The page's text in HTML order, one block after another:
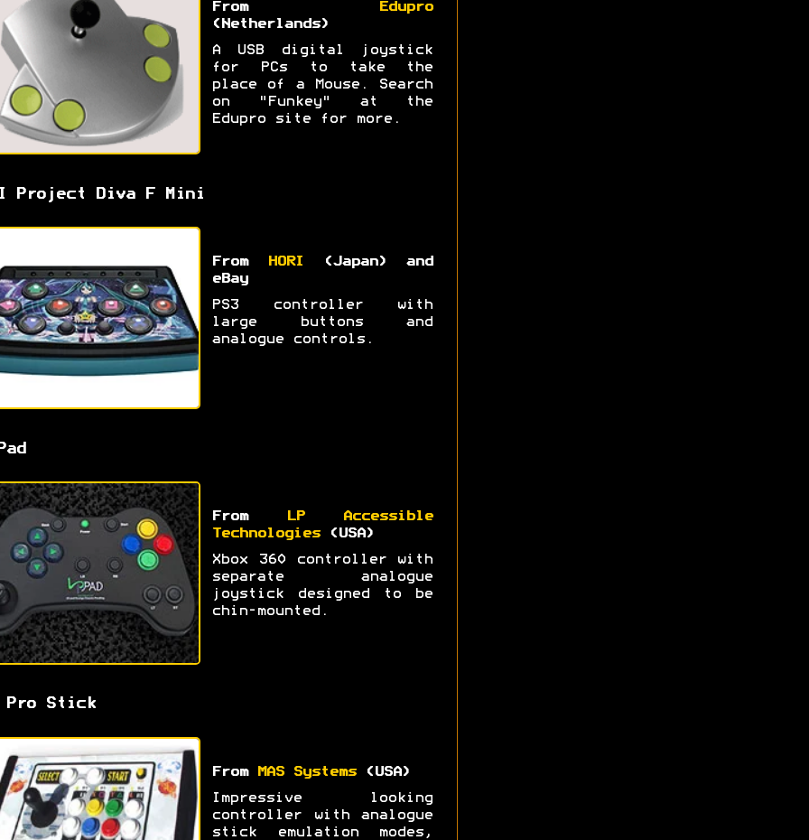
From
Edupro
(Netherlands)
A USB digital joystick
for PCs to take the
place of a Mouse. Search
on "Funkey" at the
Edupro site for more.
Project Diva F Mini
From HORI
(Japan) and
eBay
PS3 controller with
large buttons and
analogue controls.
From
LP Accessible
Technologies
(USA)
Xbox 360 controller with
separate analogue
joystick designed to be
chin-mounted.
Pro Stick
From MAS Systems (USA)
Impressive looking
controller with analogue
stick emulation modes,